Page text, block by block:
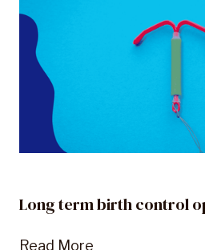
Long term birth control
Read More